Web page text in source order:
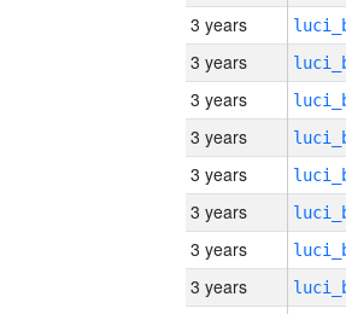
3 years
3 years
3 years
3 years
3 years
3 years
3 years
3 years